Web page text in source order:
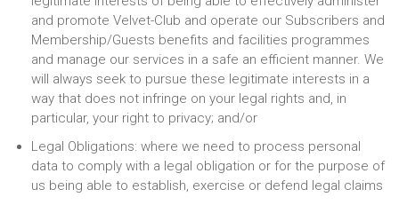
and promote Velvet-Club and operate our Subscribers and
Membership/Guests benefits and facilities programmes
and manage our services in a safe an efficient manner. We
will always seek to pursue these legitimate interests in a
way that does not infringe on your legal rights and, in
particular, your right to privacy; and/or
Legal Obligations: where we need to process personal
data to comply with a legal obligation or for the purpose of
us being able to establish, exercise or defend legal claims